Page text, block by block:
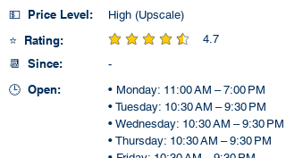
💵 Price Level: High (Upscale)
⭐ Rating: 4.7
average rating is 4.7 out of 5
📆 Since: -
🕒 Open:
• Monday: 11:00 AM – 7:00 PM
• Tuesday: 10:30 AM – 9:30 PM
• Wednesday: 10:30 AM – 9:30 PM
• Thursday: 10:30 AM – 9:30 PM